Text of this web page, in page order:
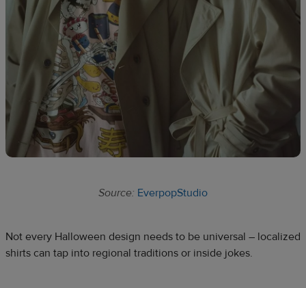
Source: EverpopStudio
Not every Halloween design needs to be universal – localized
shirts can tap into regional traditions or inside jokes.